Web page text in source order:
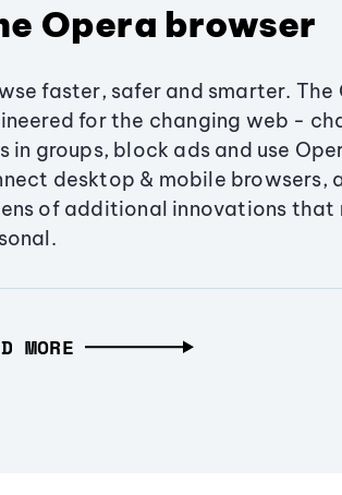
Opera browser
faster, safer and smarter. The
for the changing web -
in groups, block ads and use
desktop & mobile browsers,
of additional innovations that
MORE